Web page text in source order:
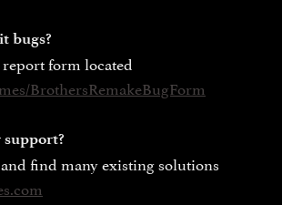
bugs?
form located
BrothersRemakeBugForm
support?
find many existing solutions